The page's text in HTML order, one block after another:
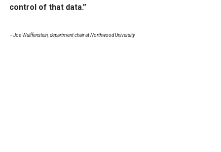
control of that data.”
– Joe Wulffenstein, department chair at Northwood University